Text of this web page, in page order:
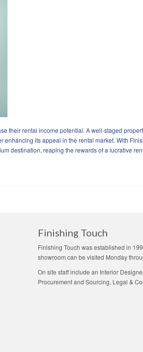
their rental income potential. A well-staged
enhancing its appeal in the rental market. With
destination, reaping the rewards of a lucrative
Finishing Touch
Finishing Touch was established in
showroom can be visited Monday
On site staff include an Interior
Procurement and Sourcing, Legal &